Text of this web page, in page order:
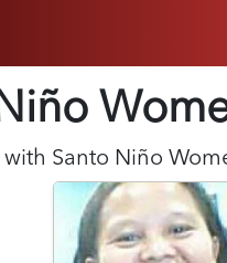
Santo Niño